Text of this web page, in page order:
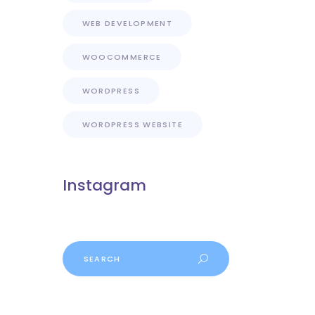
WEB DEVELOPMENT
WOOCOMMERCE
WORDPRESS
WORDPRESS WEBSITE
Instagram